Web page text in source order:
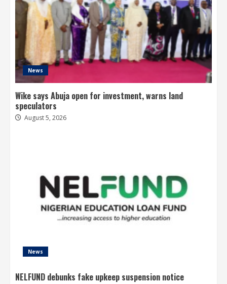
News
Wike says Abuja open for investment, warns land
speculators
August 5, 2026
News
NELFUND debunks fake upkeep suspension notice